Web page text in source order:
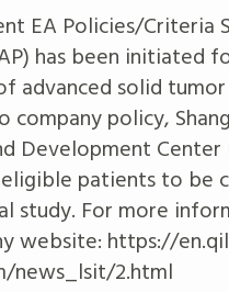
EA Policies/Criteria
has been initiated
advanced solid
company policy,
Development
patients to be
study. For more
website: https://
news_lsit/2.html